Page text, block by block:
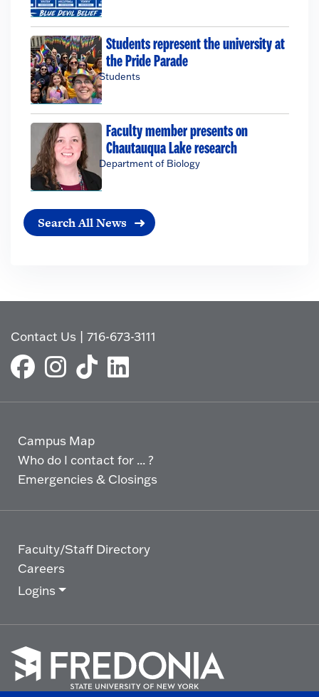
Students represent the university at
the Pride Parade
Students
Faculty member presents on
Chautauqua Lake research
Department of Biology
Search All News
Contact Us |716-673-3111
Campus Map
Who do I contact for ... ?
Emergencies & Closings
Faculty/Staff Directory
Careers
Logins